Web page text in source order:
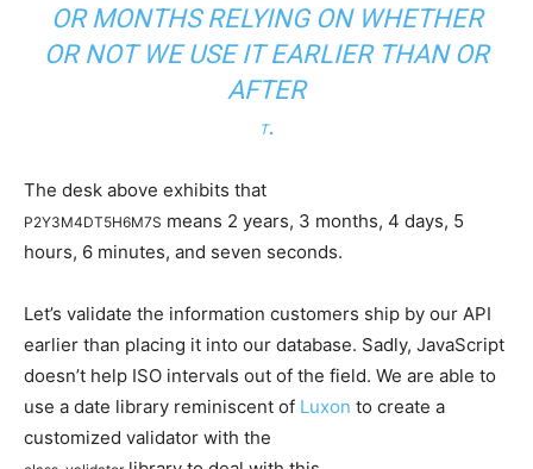
OR MONTHS RELYING ON WHETHER
OR NOT WE USE IT EARLIER THAN OR
AFTER
T.
The desk above exhibits that
P2Y3M4DT5H6M7S means 2 years, 3 months, 4 days, 5
hours, 6 minutes, and seven seconds.
Let’s validate the information customers ship by our API
earlier than placing it into our database. Sadly, JavaScript
doesn’t help ISO intervals out of the field. We are able to
use a date library reminiscent of Luxon to create a
customized validator with the